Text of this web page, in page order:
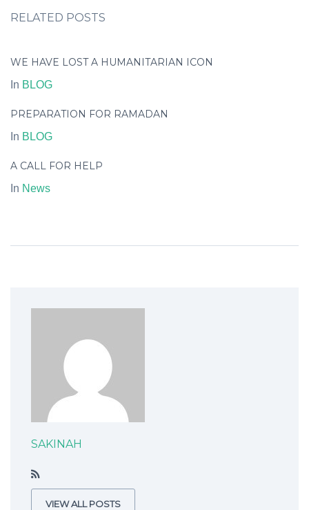
RELATED POSTS
WE HAVE LOST A HUMANITARIAN ICON
In BLOG
PREPARATION FOR RAMADAN
In BLOG
A CALL FOR HELP
In News
SAKINAH
VIEW ALL POSTS